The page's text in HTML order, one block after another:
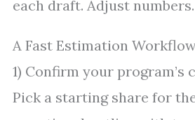
each draft. Adjust
A Fast Estimation
1) Confirm your program’s
Pick a starting share for